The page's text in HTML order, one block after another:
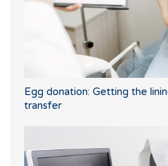
Egg donation: Getting the
transfer